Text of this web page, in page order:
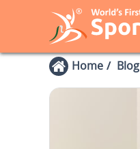
Home Blog